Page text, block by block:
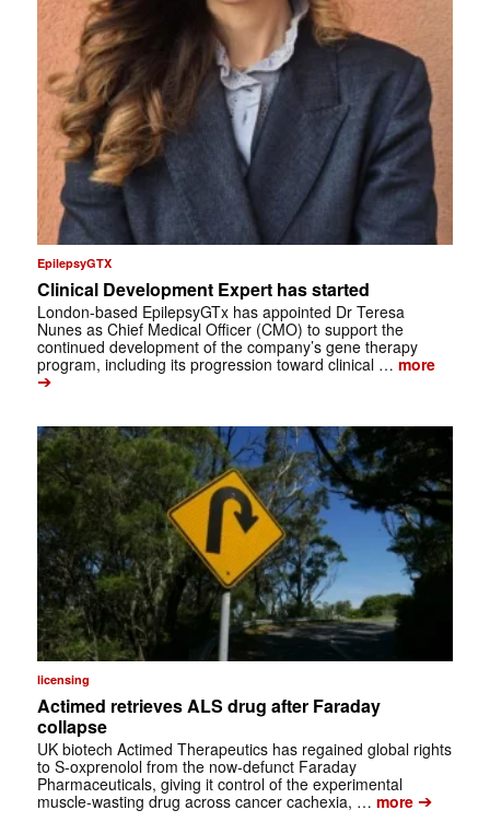
EpilepsyGTX
Clinical Development Expert has started
London-based EpilepsyGTx has appointed Dr Teresa
Nunes as Chief Medical Officer (CMO) to support the
continued development of the company’s gene therapy
program, including its progression toward clinical … more
➔
licensing
Actimed retrieves ALS drug after Faraday
collapse
UK biotech Actimed Therapeutics has regained global rights
to S-oxprenolol from the now-defunct Faraday
Pharmaceuticals, giving it control of the experimental
muscle-wasting drug across cancer cachexia, … more➔